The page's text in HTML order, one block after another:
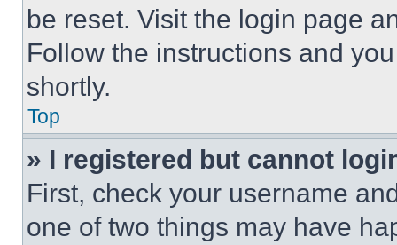
be reset. Visit the login page
Follow the instructions and
shortly.
Top
» I registered but cannot
First, check your username
one of two things may have